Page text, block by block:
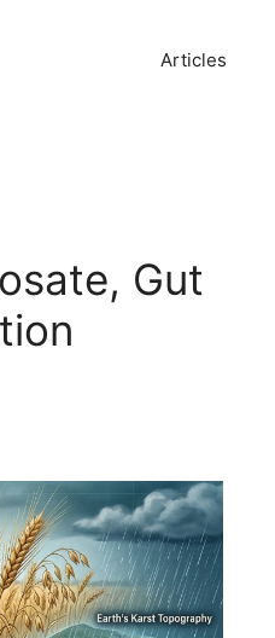
Articles
Gut